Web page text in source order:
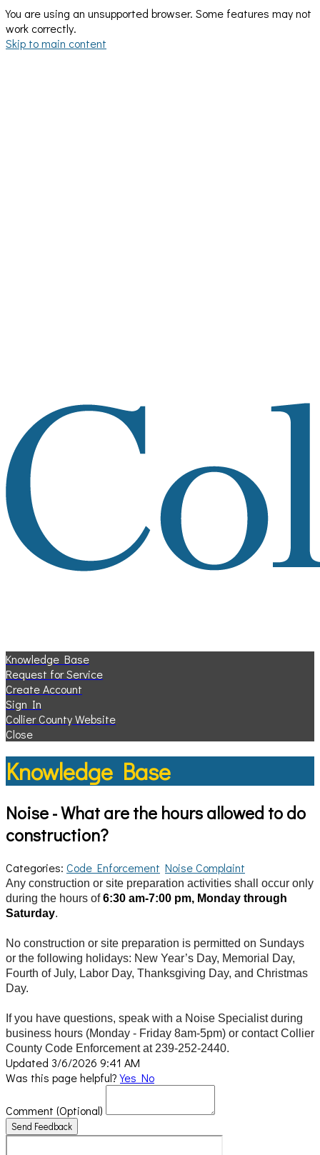
You are using an unsupported browser. Some features may not
work correctly.
Skip to main content
Knowledge Base
Request for Service
Create Account
Sign In
Collier County Website
Close
Knowledge Base
Noise - What are the hours allowed to do
construction?
Categories: Code Enforcement Noise Complaint
Any construction or site preparation activities shall occur only
during the hours of6:30 am-7:00 pm, Monday through
Saturday.
No construction or site preparation is permitted on Sundays
or the following holidays: New Year’s Day, Memorial Day,
Fourth of July, Labor Day, Thanksgiving Day, and Christmas
Day.
If you have questions, speak with a Noise Specialist during
business hours (Monday - Friday 8am-5pm) or contact Collier
County Code Enforcement at 239-252-2440.
Updated 3/6/2026 9:41 AM
Was this page helpful?Yes No
Comment (Optional)
Send Feedback